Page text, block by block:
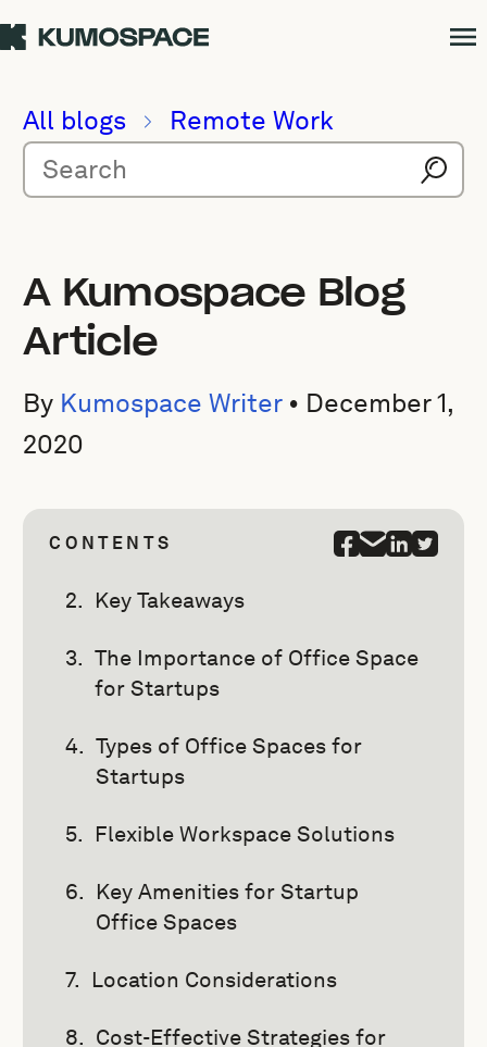
All blogs Remote Work
A Kumospace Blog
Article
By Kumospace Writer• December 1,
2020
CONTENTS
Key Takeaways
The Importance of Office Space
for Startups
Types of Office Spaces for
Startups
Flexible Workspace Solutions
Key Amenities for Startup
Office Spaces
Location Considerations
Cost-Effective Strategies for